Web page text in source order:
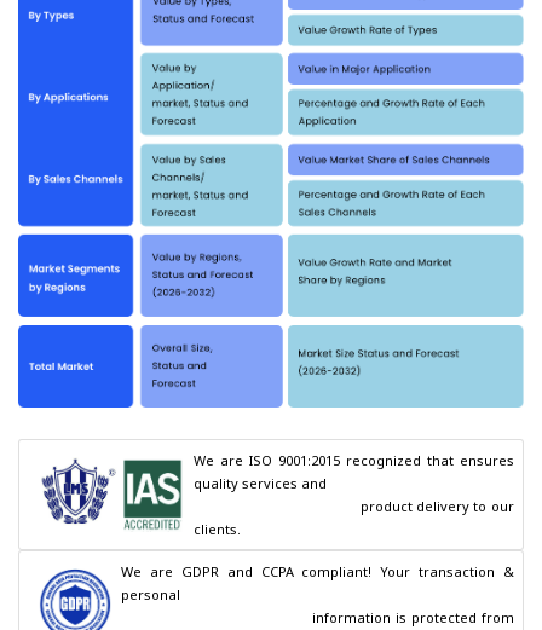
We are ISO 9001:2015 recognized that ensures
quality services and
clients.
We are GDPR and CCPA compliant! Your transaction &
personal